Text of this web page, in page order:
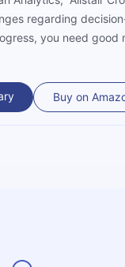
regarding
you need good
Buy on